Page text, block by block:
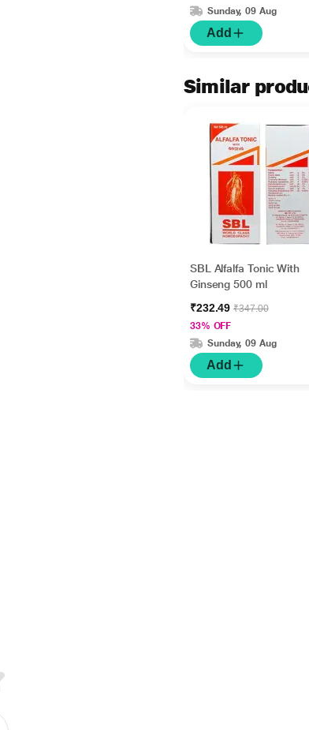
Sunday, 09 Aug
Add
Similar
SBL Alfalfa Tonic With
Ginseng 500 ml
₹232.49₹347.00
33% OFF
Sunday, 09 Aug
Add